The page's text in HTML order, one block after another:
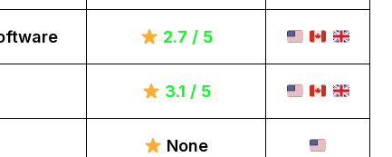
2.7 / 5
3.1 / 5
None